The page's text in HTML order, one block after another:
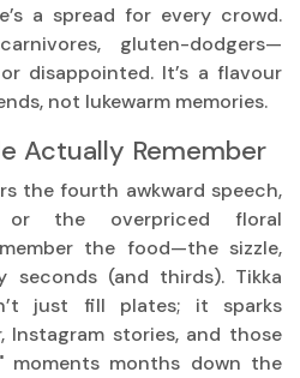
a spread for every crowd.
gluten-dodgers—
disappointed. It’s a flavour
not lukewarm memories.
Actually Remember
the fourth awkward speech,
the overpriced floral
the food—the sizzle,
seconds (and thirds). Tikka
just fill plates; it sparks
Instagram stories, and those
moments months down the